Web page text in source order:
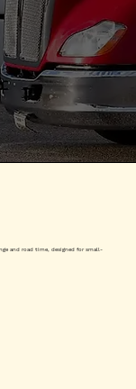
and road time, designed for small-